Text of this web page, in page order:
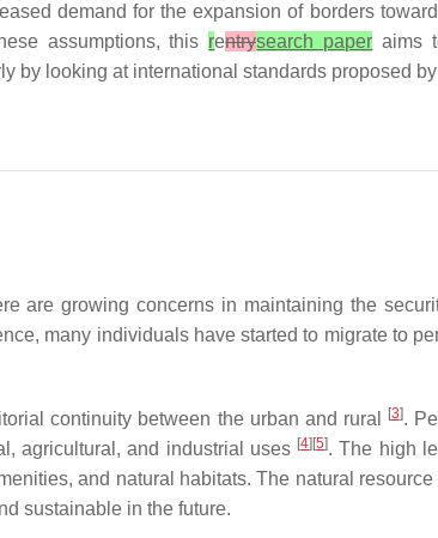
demand for the expansion of borders
assumptions, this rentrysearch paper aims
by looking at international standards proposed
are growing concerns in maintaining the
many individuals have started to migrate to
continuity between the urban and rural [3].
agricultural, and industrial uses [4][5]. The high
and natural habitats. The natural
sustainable in the future.